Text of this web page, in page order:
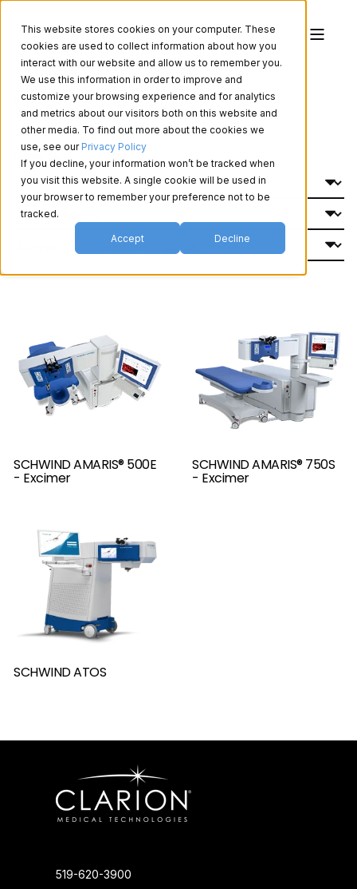
This website stores cookies on your computer. These
cookies are used to collect information about how you
interact with our website and allow us to remember you.
We use this information in order to improve and
customize your browsing experience and for analytics
and metrics about our visitors both on this website and
other media. To find out more about the cookies we
use, see our Privacy Policy
If you decline, your information won’t be tracked when
you visit this website. A single cookie will be used in
your browser to remember your preference not to be
tracked.
Accept Decline
Vision Products
Filter By:
SCHWIND AMARIS® 500E
- Excimer
SCHWIND AMARIS® 750S
- Excimer
SCHWIND ATOS
519-620-3900